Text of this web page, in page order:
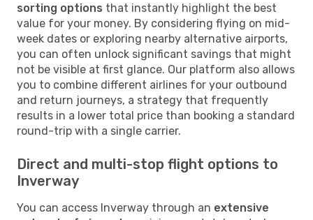
sorting options that instantly highlight the best
value for your money. By considering flying on mid-
week dates or exploring nearby alternative airports,
you can often unlock significant savings that might
not be visible at first glance. Our platform also allows
you to combine different airlines for your outbound
and return journeys, a strategy that frequently
results in a lower total price than booking a standard
round-trip with a single carrier.
Direct and multi-stop flight options to
Inverway
You can access Inverway through an extensive